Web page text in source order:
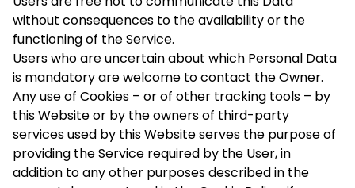
without consequences to the availability or the
functioning of the Service.
Users who are uncertain about which Personal Data
is mandatory are welcome to contact the Owner.
Any use of Cookies – or of other tracking tools – by
this Website or by the owners of third-party
services used by this Website serves the purpose of
providing the Service required by the User, in
addition to any other purposes described in the